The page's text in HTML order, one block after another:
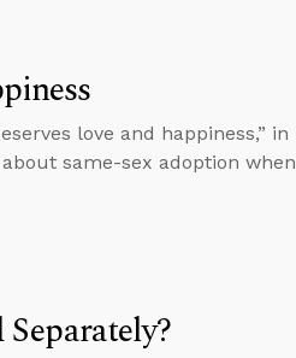
love and happiness,” in
same-sex adoption when